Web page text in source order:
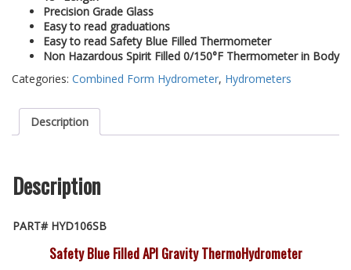
Precision Grade Glass
Easy to read graduations
Easy to read Safety Blue Filled Thermometer
Non Hazardous Spirit Filled 0/150°F Thermometer in Body
Categories: Combined Form Hydrometer, Hydrometers
Description
Description
PART# HYD106SB
Safety Blue Filled API Gravity ThermoHydrometer